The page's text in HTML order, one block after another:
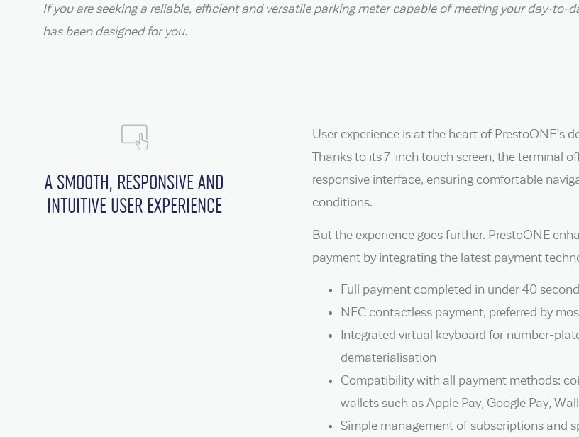
If you are seeking a reliable, efficient and versatile parking meter capable of meeting your day-to-
has been designed for you.
A SMOOTH, RESPONSIVE AND
INTUITIVE USER EXPERIENCE
User experience is at the heart of PrestoONE’s
Thanks to its 7-inch touch screen, the terminal
responsive interface, ensuring comfortable
conditions.
But the experience goes further. PrestoONE
payment by integrating the latest payment
Full payment completed in under 40
NFC contactless payment, preferred by
Integrated virtual keyboard for number-
dematerialisation
Compatibility with all payment methods:
wallets such as Apple Pay, Google Pay,
Simple management of subscriptions and